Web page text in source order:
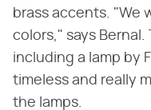
brass accents. "We
colors," says
including a lamp by
timeless and really
the lamps.